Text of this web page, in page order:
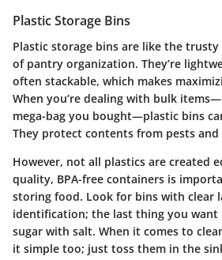
Plastic Storage Bins
Plastic storage bins are like the
of pantry organization. They’re
often stackable, which makes
When you’re dealing with bulk
mega-bag you bought—plastic bins
They protect contents from pests
However, not all plastics are created
quality, BPA-free containers is
storing food. Look for bins with clear
identification; the last thing you want
sugar with salt. When it comes to
it simple too; just toss them in the